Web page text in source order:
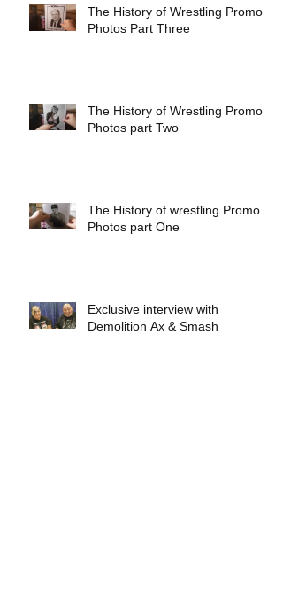
The History of Wrestling Promo
Photos Part Three
The History of Wrestling Promo
Photos part Two
The History of wrestling Promo
Photos part One
Exclusive interview with
Demolition Ax & Smash